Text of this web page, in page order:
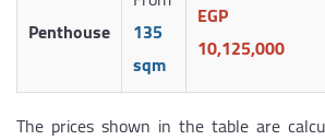
Penthouse
135
sqm
EGP
10,125,000
The prices shown in the table are